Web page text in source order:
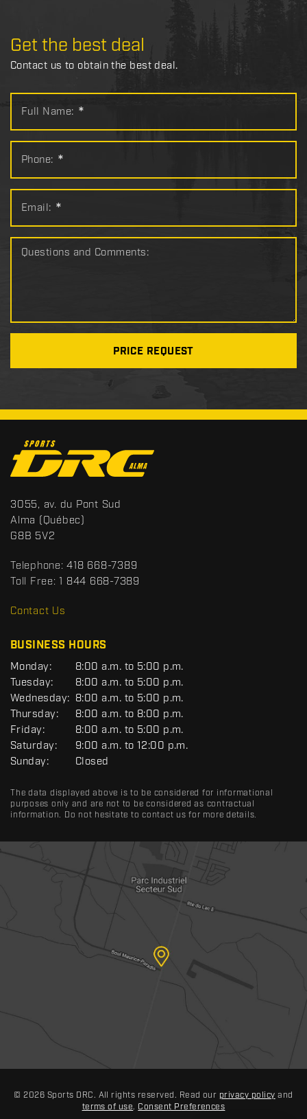
Get the best deal
Contact us to obtain the best deal.
Full Name: *
Phone: *
Email: *
Questions and Comments:
PRICE REQUEST
o
n
t
a
c
t
S
p
o
t
s
R
3055, av. du Pont Sud
Alma (Québec)
G8B 5V2
Telephone: 418 668-7389
Toll Free: 1 844 668-7389
Contact Us
BUSINESS HOURS
G
E
N
E
R
A
L
Monday:
8:00 a.m. to 5:00 p.m.
Tuesday:
8:00 a.m. to 5:00 p.m.
Wednesday: 8:00 a.m. to 5:00 p.m.
Thursday:
8:00 a.m. to 8:00 p.m.
Friday:
8:00 a.m. to 5:00 p.m.
Saturday:
9:00 a.m. to 12:00 p.m.
Sunday:
Closed
The data displayed above is to be considered for informational
purposes only and are not to be considered as contractual
information. Do not hesitate to contact us for more details.
© 2026 Sports DRC. All rights reserved. Read our privacy policy and
terms of use. Consent Preferences